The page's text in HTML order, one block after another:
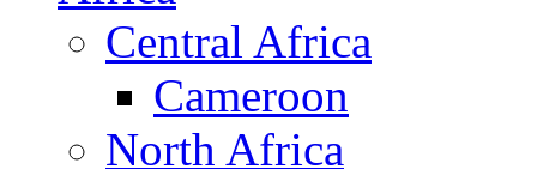
Central Africa
Cameroon
North Africa